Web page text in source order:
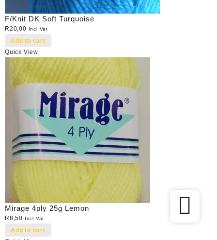
F/Knit DK Soft Turquoise
R20,00 Incl Vat
Add to cart
Quick View
Mirage 4ply 25g Lemon
R8,50 Incl Vat
Add to cart